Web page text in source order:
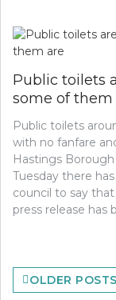
Public toilets
some of them
Public toilets
with no fanfare
Hastings Borough
Tuesday there
council to say
press release has
Posts
navigation
OLDER POSTS